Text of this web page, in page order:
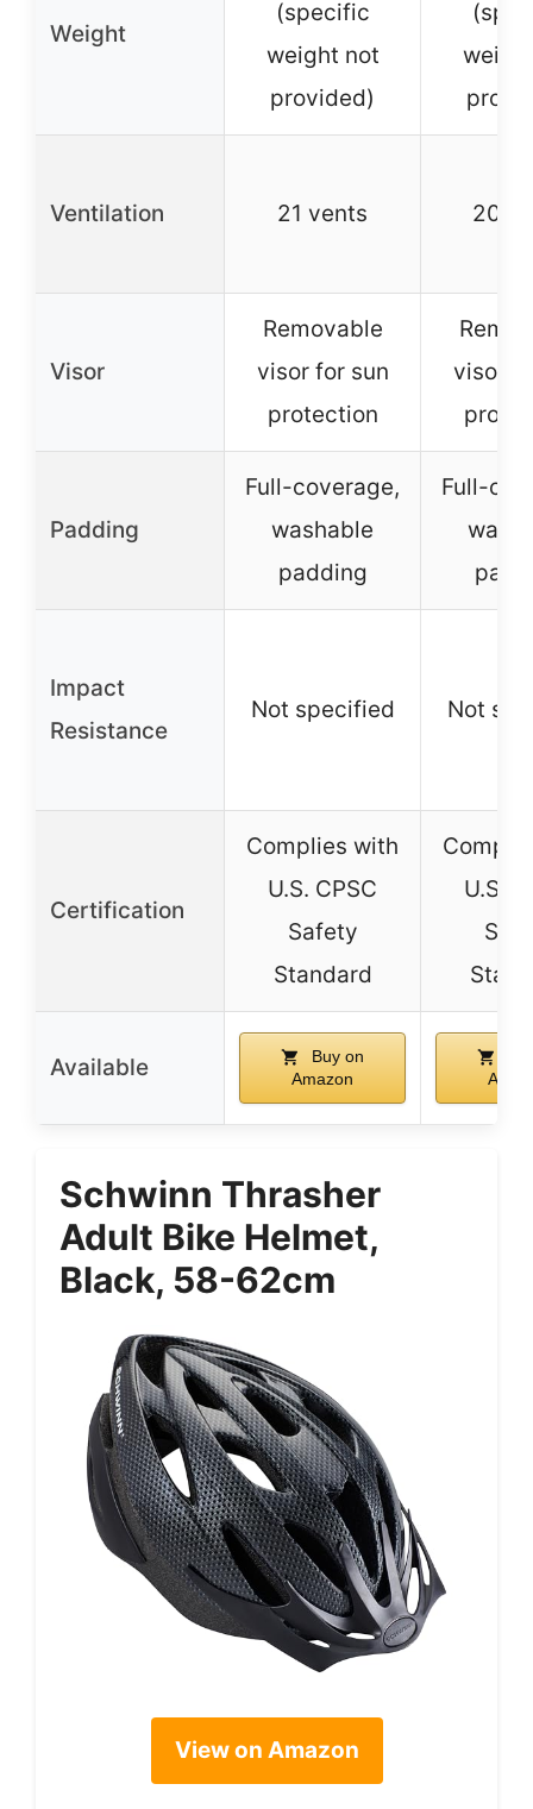
Weight
(specific
weight not
provided)
Ventilation 21 vents 20
Visor
Removable
visor for sun
protection
visor
Padding
Full-coverage,
washable
padding
Full-
Impact
Resistance
Not specified Not
Certification
Complies with
U.S. CPSC
Safety
Standard
U.S.
Available
Buy on
Amazon
Schwinn Thrasher
Adult Bike Helmet,
Black, 58-62cm
View on Amazon